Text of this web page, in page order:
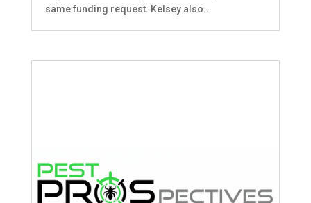
same funding request. Kelsey also...